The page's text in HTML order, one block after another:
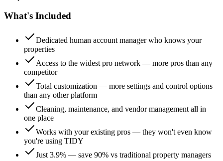
What's Included
Dedicated human account manager who knows your
properties
Access to the widest pro network — more pros than any
competitor
Total customization — more settings and control options
than any other platform
Cleaning, maintenance, and vendor management all in
one place
Works with your existing pros — they won't even know
you're using TIDY
Just 3.9% — save 90% vs traditional property managers